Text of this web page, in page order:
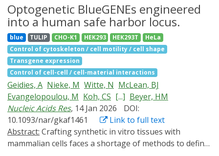
permitting gene expression upon exposure to blue or
ambient light. This LIRP-dependent gene switch is
compatible with various delivery routes of gene- and
cell-based therapy, such as subcutaneous implantation
of microencapsulated light-sensitive cells or expression
in various light-accessible body sites using single
adeno-associated virus (AAV) vectors. To exemplify a
gene therapy approach that directly harnesses ambient
light as a natural illumination source to induce
therapeutic action, we show how intradermal delivery
of AAV2 vectors carrying a LIRP-regulated gene switch
controlling murine thymic stromal lymphopoietin
expression was effective in enabling light-dependent
Optogenetic BlueGENEs engineered
into a human safe harbor locus.
blue TULIP CHO-K1 HEK293 HEK293T
HeLa
Control of cytoskeleton / cell motility / cell shape
Transgene expression
Control of cell-cell / cell-material interactions
Geidies, A Nieke, M Witte, N McLean, BJ
Evangelopoulou, M Koh, CS [...] Beyer, HM
Nucleic Acids Res, 14 Jan 2026
DOI:
10.1093/nar/gkaf1461
Link to full text
Abstract:
mammalian cells faces a shortage of methods to define